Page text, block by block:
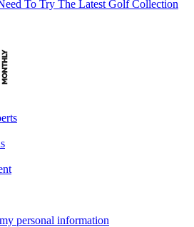
To Try The Latest Golf Collection
personal information